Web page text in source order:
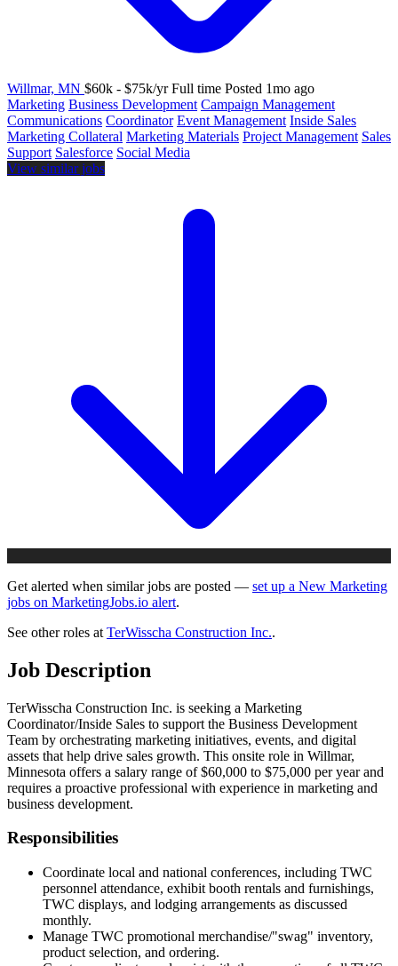
Willmar, MN $60k - $75k/yr Full time Posted 1mo ago
Marketing Business Development Campaign Management
Communications Coordinator Event Management Inside Sales
Marketing Collateral Marketing Materials Project Management Sales
Support Salesforce Social Media
View similar jobs
Get alerted when similar jobs are posted — set up a New Marketing
jobs on MarketingJobs.io alert.
See other roles at TerWisscha Construction Inc..
Job Description
TerWisscha Construction Inc. is seeking a Marketing
Coordinator/Inside Sales to support the Business Development
Team by orchestrating marketing initiatives, events, and digital
assets that help drive sales growth. This onsite role in Willmar,
Minnesota offers a salary range of $60,000 to $75,000 per year and
requires a proactive professional with experience in marketing and
business development.
Responsibilities
Coordinate local and national conferences, including TWC
personnel attendance, exhibit booth rentals and furnishings,
TWC displays, and lodging arrangements as discussed
monthly.
Manage TWC promotional merchandise/"swag" inventory,
product selection, and ordering.